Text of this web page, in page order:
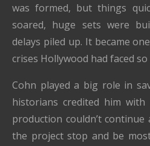
was formed, but things
soared, huge sets were
delays piled up. It became
crises Hollywood had faced so
Cohn played a big role in
historians credited him
production couldn’t
the project stop and be